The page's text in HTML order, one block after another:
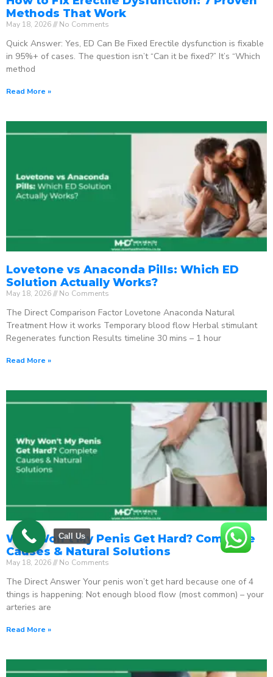
Methods That Work
May 18, 2026 No Comments
Quick Answer: Yes, ED Can Be Fixed Erectile dysfunction is fixable
in 95%+ of cases. The question isn’t “Can it be fixed?” It’s “Which
method
Read More »
Lovetone vs Anaconda Pills: Which ED
Solution Actually Works?
May 18, 2026 No Comments
The Direct Comparison Factor Lovetone Anaconda Natural
Treatment How it works Temporary blood flow Herbal stimulant
Regenerates function Results timeline 30 mins – 1 hour
Read More »
Why Won’t My Penis Get Hard? Complete
Causes & Natural Solutions
May 18, 2026 No Comments
The Direct Answer Your penis won’t get hard because one of 4
things is happening: Not enough blood flow (most common) – your
arteries are
Read More »
Call Us